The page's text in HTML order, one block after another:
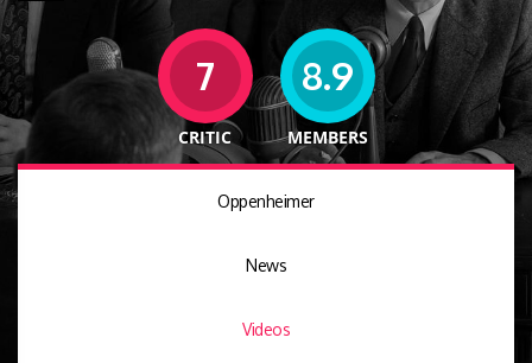
7
CRITIC
8.9
MEMBERS
Oppenheimer
News
Videos